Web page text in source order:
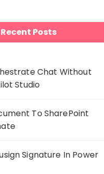
Posts
Chat Without
Studio
To SharePoint
Signature In Power